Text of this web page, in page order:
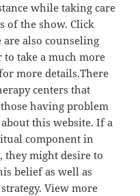
while taking care
of the show. Click
also counseling
take a much more
more details.There
centers that
having problem
this website. If a
component in
might desire to
belief as well as
View more